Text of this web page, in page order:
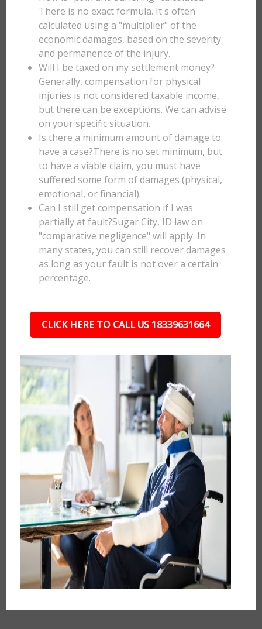
There is no exact formula. It's often
calculated using a "multiplier" of the
economic damages, based on the severity
and permanence of the injury.
Will I be taxed on my settlement money?
Generally, compensation for physical
injuries is not considered taxable income,
but there can be exceptions. We can advise
on your specific situation.
Is there a minimum amount of damage to
have a case?There is no set minimum, but
to have a viable claim, you must have
suffered some form of damages (physical,
emotional, or financial).
Can I still get compensation if I was
partially at fault?Sugar City, ID law on
"comparative negligence" will apply. In
many states, you can still recover damages
as long as your fault is not over a certain
percentage.
CLICK HERE TO CALL US 18339631664